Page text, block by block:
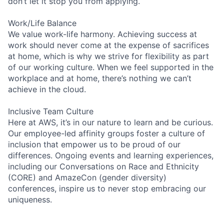
Work/Life Balance
We value work-life harmony. Achieving success at
work should never come at the expense of sacrifices
at home, which is why we strive for flexibility as part
of our working culture. When we feel supported in the
workplace and at home, there’s nothing we can’t
achieve in the cloud.
Inclusive Team Culture
Here at AWS, it’s in our nature to learn and be curious.
Our employee-led affinity groups foster a culture of
inclusion that empower us to be proud of our
differences. Ongoing events and learning experiences,
including our Conversations on Race and Ethnicity
(CORE) and AmazeCon (gender diversity)
conferences, inspire us to never stop embracing our
uniqueness.